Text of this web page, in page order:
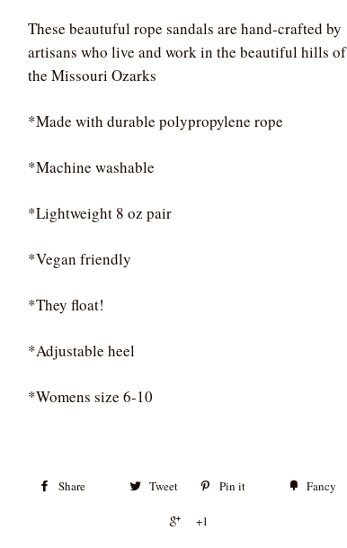
These beautuful rope sandals are hand-crafted by
artisans who live and work in the beautiful hills of
the Missouri Ozarks
*Made with durable polypropylene rope
*Machine washable
*Lightweight 8 oz pair
*Vegan friendly
*They float!
*Adjustable heel
*Womens size 6-10
Share Tweet Pin it Fancy
+1